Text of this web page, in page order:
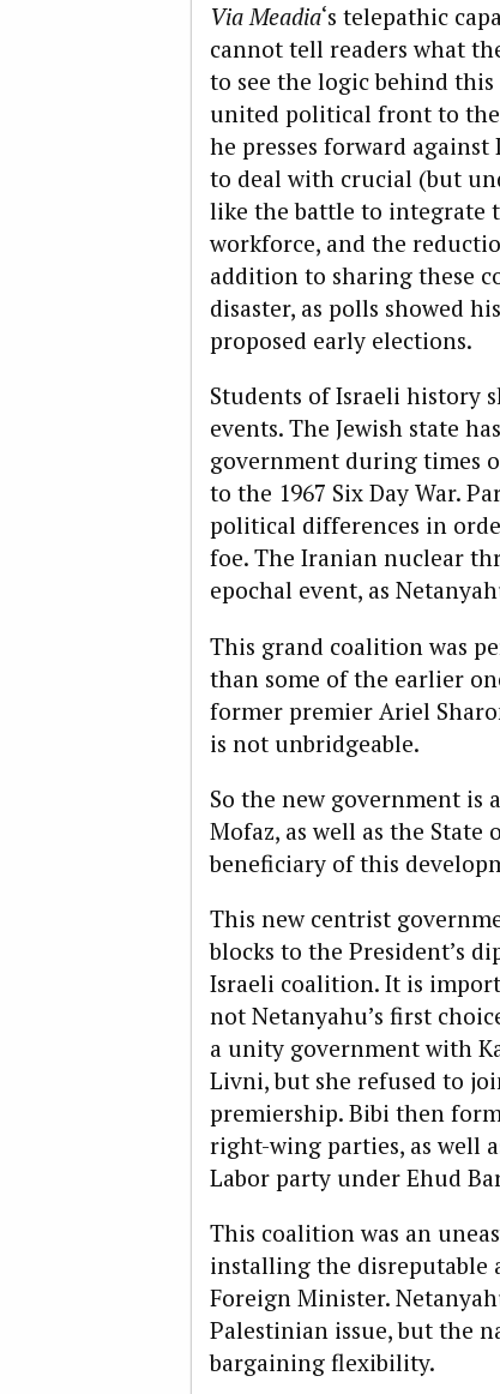
Via Meadia‘s telepathic
cannot tell readers what
to see the logic behind
united political front to
he presses forward
to deal with crucial (but
like the battle to integrate
workforce, and the
addition to sharing these
disaster, as polls showed
proposed early elections.
Students of Israeli history
events. The Jewish state
government during times
to the 1967 Six Day War.
political differences in
foe. The Iranian nuclear
epochal event, as
This grand coalition was
than some of the earlier
former premier Ariel
is not unbridgeable.
So the new government is
Mofaz, as well as the
beneficiary of this
This new centrist
blocks to the President’s
Israeli coalition. It is
not Netanyahu’s first
a unity government with
Livni, but she refused to
premiership. Bibi then
right-wing parties, as well
Labor party under Ehud
This coalition was an
installing the disreputable
Foreign Minister.
Palestinian issue, but the
bargaining flexibility.